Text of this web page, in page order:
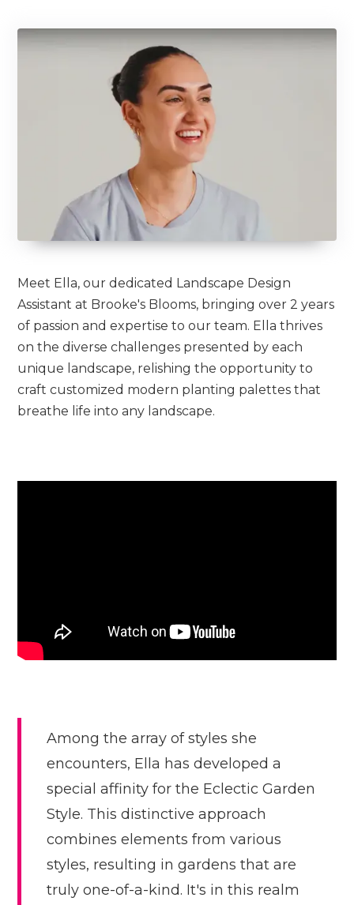
Meet Ella, our dedicated Landscape Design
Assistant at Brooke's Blooms, bringing over 2 years
of passion and expertise to our team. Ella thrives
on the diverse challenges presented by each
unique landscape, relishing the opportunity to
craft customized modern planting palettes that
breathe life into any landscape.
Among the array of styles she
encounters, Ella has developed a
special affinity for the Eclectic Garden
Style. This distinctive approach
combines elements from various
styles, resulting in gardens that are
truly one-of-a-kind. It's in this realm